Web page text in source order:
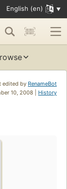
English (en)
edited by RenameBot
10, 2008 | History